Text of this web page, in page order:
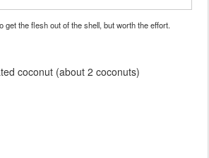
get the flesh out of the shell, but worth the effort.
coconut (about 2 coconuts)